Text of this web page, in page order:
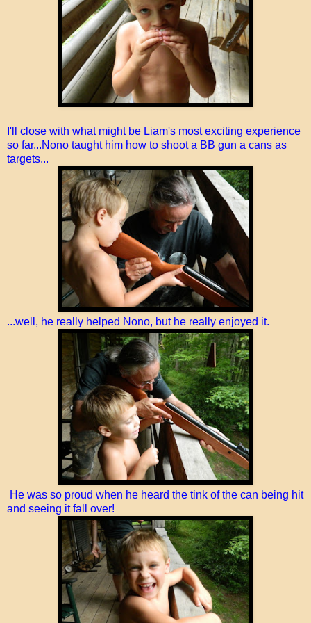
I'll close with what might be Liam's most exciting experience
so far...Nono taught him how to shoot a BB gun a cans as
targets...
...well, he really helped Nono, but he really enjoyed it.
He was so proud when he heard the tink of the can being hit
and seeing it fall over!